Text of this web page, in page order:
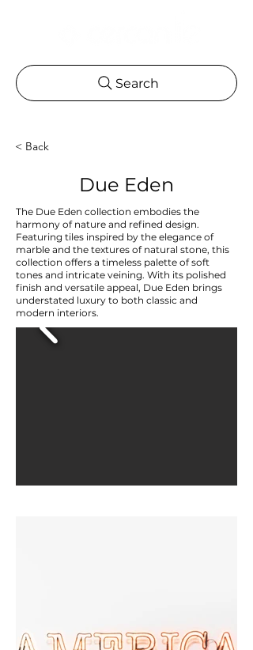
Search
< Back
Due Eden
The Due Eden collection embodies the
harmony of nature and refined design.
Featuring tiles inspired by the elegance of
marble and the textures of natural stone, this
collection offers a timeless palette of soft
tones and intricate veining. With its polished
finish and versatile appeal, Due Eden brings
understated luxury to both classic and
modern interiors.